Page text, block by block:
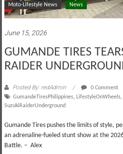
Moto-Lifestyle News News
June 15, 2026
GUMANDE TIRES
RAIDER
Posted By: redAdmin
0 Comment
GumandeTiresPhilippines, LifestyleOnWheels,
SuzukiRaiderUnderground
Gumande Tires pushes the limits of style,
an adrenaline-fueled stunt show at the
Battle. – Alex